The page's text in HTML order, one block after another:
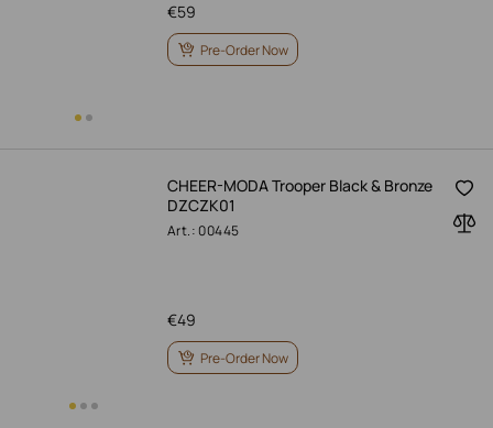
59
€
Pre-Order Now
CHEER-MODA Trooper Black & Bronze
DZCZK01
Art.: 00445
49
€
Pre-Order Now